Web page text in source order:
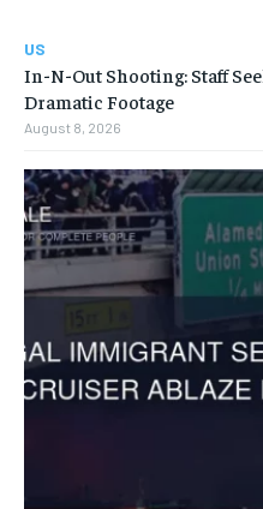
US
In-N-Out Shooting: Staff
Dramatic Footage
August 8, 2026